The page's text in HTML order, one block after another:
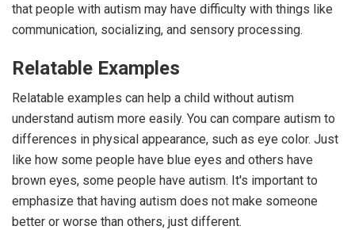
that people with autism may have difficulty with things like
communication, socializing, and sensory processing.
Relatable Examples
Relatable examples can help a child without autism
understand autism more easily. You can compare autism to
differences in physical appearance, such as eye color. Just
like how some people have blue eyes and others have
brown eyes, some people have autism. It's important to
emphasize that having autism does not make someone
better or worse than others, just different.